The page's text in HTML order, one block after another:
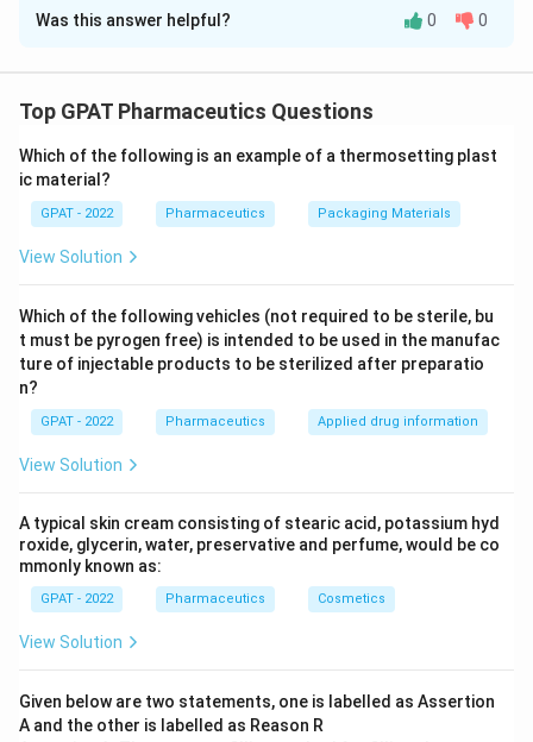
Solution and Explanation
used for pharmaceutical packaging into different
Understanding these types is crucial for ensuring the
appropriate packaging is used for different kinds of
medicinal products, particularly parenteral (injection-
based) formulations.
Type I Glass:
This is the highest quality glass,
known as Borosilicate glass. It is highly resistant to
thermal and chemical extremes, making it ideally
including parenteral preparations. It does not
interact with the contents, maintaining the stability
Type II Glass:Known as Treated Soda-Lime glass,
it is formulated through a process that makes it as
chemically durable as Type I but not thermally
resistant. It is treated on the surface to resist
leaching, making it also suitable for parenteral
Type III Glass:Regular Soda-Lime glass, which has
Was this answer helpful? 0 0
Top GPAT Pharmaceutics Questions
Which of the following is an example of a thermosetting plast
ic material?
GPAT - 2022 Pharmaceutics Packaging Materials
View Solution
Which of the following vehicles (not required to be sterile, bu
t must be pyrogen free) is intended to be used in the manufac
ture of injectable products to be sterilized after preparatio
n?
GPAT - 2022 Pharmaceutics Applied drug information
View Solution
A typical skin cream consisting of stearic acid, potassium hyd
roxide, glycerin, water, preservative and perfume, would be co
mmonly known as:
GPAT - 2022 Pharmaceutics Cosmetics
View Solution
Given below are two statements, one is labelled as Assertion
A and the other is labelled as Reason R